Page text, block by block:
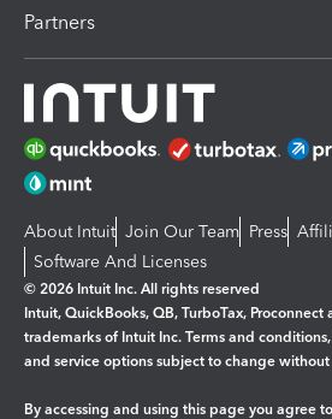
Partners
About Intuit Join Our Team Press
Software And Licenses
© 2026 Intuit Inc. All rights reserved
Intuit, QuickBooks, QB, TurboTax,
trademarks of Intuit Inc. Terms and
and service options subject to change
By accessing and using this page you agree